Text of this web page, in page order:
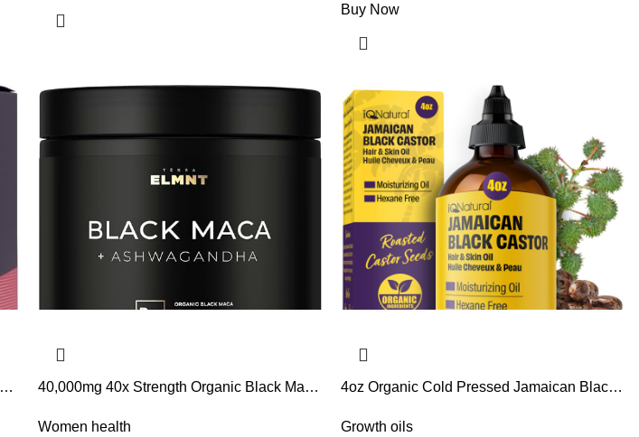
Buy Now
40,000mg 40x Strength Organic Black Maca
Black Maca Root Capsules for Men
Women health
4oz Organic Cold Pressed Jamaican Black
Dry Scalp – Unscented, Hexane-Free
Growth oils